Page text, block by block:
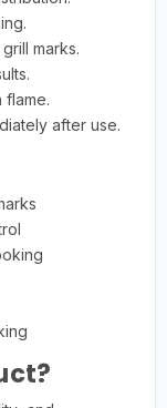
marks.
after use.